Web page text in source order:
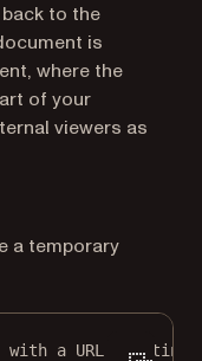
to the
is
where the
of your
viewers as
a temporary
a URL pointing